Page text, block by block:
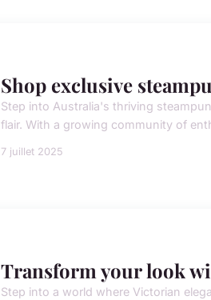
Shop exclusive
Step into Australia's thriving
flair. With a growing community of
7 juillet 2025
Transform your look
Step into a world where Victorian